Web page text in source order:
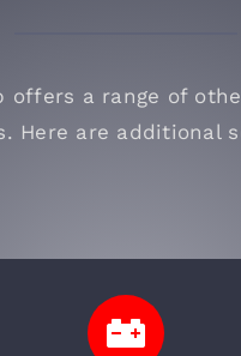
offers a range of
Here are additional